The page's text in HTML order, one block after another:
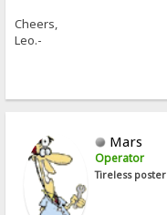
Cheers,
Leo.-
Mars
Operator
Tireless poster